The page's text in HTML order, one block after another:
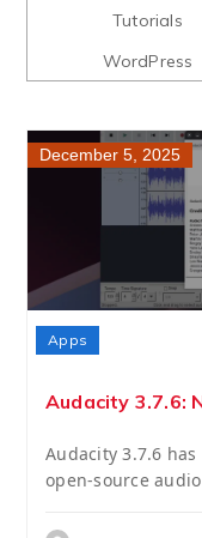
Tutorials
WordPress
December 5, 2025
Apps
Audacity 3.7.6:
Audacity 3.7.6
open-source